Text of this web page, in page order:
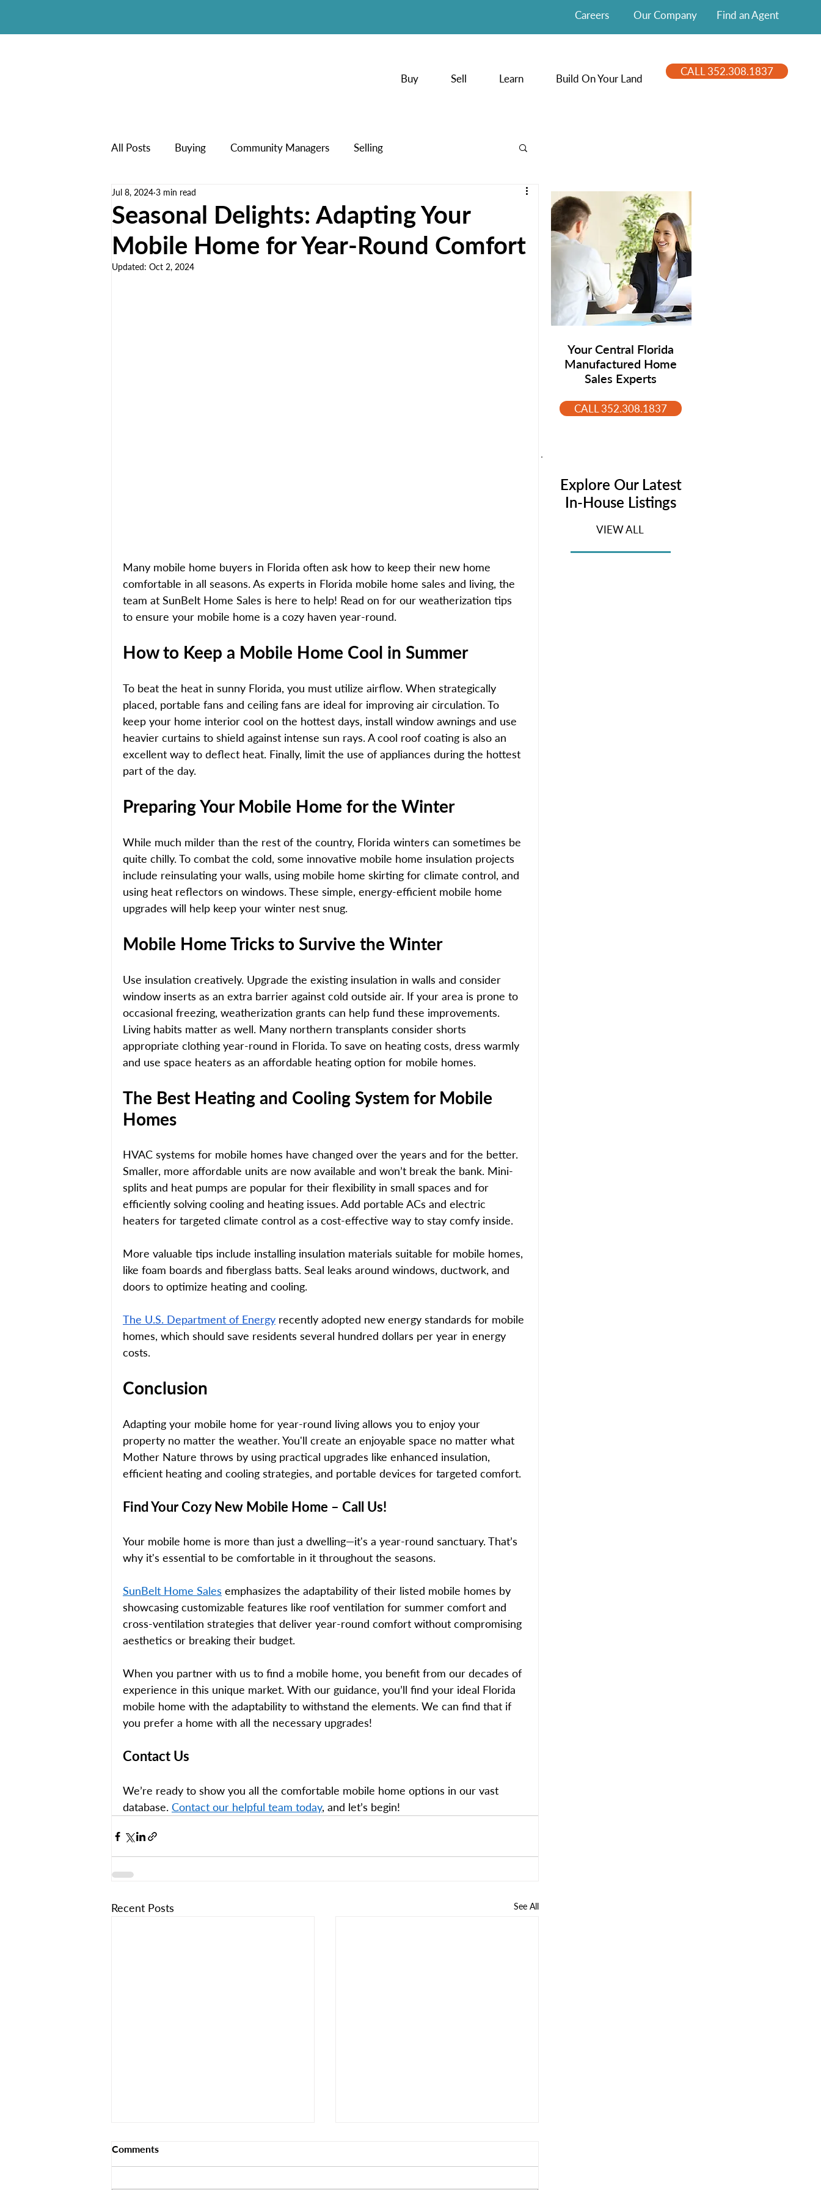
Careers Our Company Find an Agent
Buy Sell Learn Build On Your Land
CALL 352.308.1837
All Posts Buying Community Managers Selling
New Manufactured Homes
Seasonal Delights: Adapting Your
Mobile Home for Year-Round Comfort
Jul 8, 2024 3 min read
Updated: Oct 2, 2024
Many mobile home buyers in Florida often ask how to keep their new home
comfortable in all seasons. As experts in Florida mobile home sales and living, the
team at SunBelt Home Sales is here to help! Read on for our weatherization tips
to ensure your mobile home is a cozy haven year-round.
How to Keep a Mobile Home Cool in Summer
To beat the heat in sunny Florida, you must utilize airflow. When strategically
placed, portable fans and ceiling fans are ideal for improving air circulation. To
keep your home interior cool on the hottest days, install window awnings and use
heavier curtains to shield against intense sun rays. A cool roof coating is also an
excellent way to deflect heat. Finally, limit the use of appliances during the hottest
part of the day.
Preparing Your Mobile Home for the Winter
While much milder than the rest of the country, Florida winters can sometimes be
quite chilly. To combat the cold, some innovative mobile home insulation projects
include reinsulating your walls, using mobile home skirting for climate control, and
using heat reflectors on windows. These simple, energy-efficient mobile home
upgrades will help keep your winter nest snug.
Mobile Home Tricks to Survive the Winter
Use insulation creatively. Upgrade the existing insulation in walls and consider
window inserts as an extra barrier against cold outside air. If your area is prone to
occasional freezing, weatherization grants can help fund these improvements.
Living habits matter as well. Many northern transplants consider shorts
appropriate clothing year-round in Florida. To save on heating costs, dress warmly
and use space heaters as an affordable heating option for mobile homes.
The Best Heating and Cooling System for Mobile
Homes
HVAC systems for mobile homes have changed over the years and for the better.
Smaller, more affordable units are now available and won’t break the bank. Mini-
splits and heat pumps are popular for their flexibility in small spaces and for
efficiently solving cooling and heating issues. Add portable ACs and electric
heaters for targeted climate control as a cost-effective way to stay comfy inside.
More valuable tips include installing insulation materials suitable for mobile homes,
like foam boards and fiberglass batts. Seal leaks around windows, ductwork, and
doors to optimize heating and cooling.
The U.S. Department of Energy recently adopted new energy standards for mobile
homes, which should save residents several hundred dollars per year in energy
costs.
Conclusion
Adapting your mobile home for year-round living allows you to enjoy your
property no matter the weather. You'll create an enjoyable space no matter what
Mother Nature throws by using practical upgrades like enhanced insulation,
efficient heating and cooling strategies, and portable devices for targeted comfort.
Find Your Cozy New Mobile Home – Call Us!
Your mobile home is more than just a dwelling—it's a year-round sanctuary. That’s
why it's essential to be comfortable in it throughout the seasons.
SunBelt Home Sales emphasizes the adaptability of their listed mobile homes by
showcasing customizable features like roof ventilation for summer comfort and
cross-ventilation strategies that deliver year-round comfort without compromising
aesthetics or breaking their budget.
When you partner with us to find a mobile home, you benefit from our decades of
experience in this unique market. With our guidance, you’ll find your ideal Florida
mobile home with the adaptability to withstand the elements. We can find that if
you prefer a home with all the necessary upgrades!
Contact Us
We’re ready to show you all the comfortable mobile home options in our vast
database. Contact our helpful team today, and let’s begin!
Recent Posts See All
Comments
Your Central Florida
Manufactured Home
Sales Experts
CALL 352.308.1837
Explore Our Latest
In-House Listings
VIEW ALL